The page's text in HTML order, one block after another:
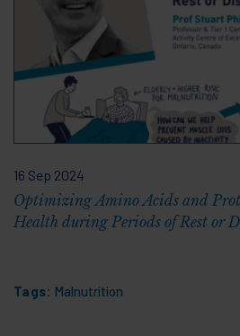
16 Sep 2024
Optimizing Amino Acids and
Health during Periods of Rest or
Tags: Malnutrition